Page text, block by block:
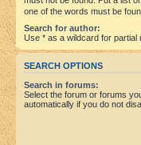
one of the words must be
Search for author:
Use * as a wildcard for partial
SEARCH OPTIONS
Search in forums:
Select the forum or forums
automatically if you do not